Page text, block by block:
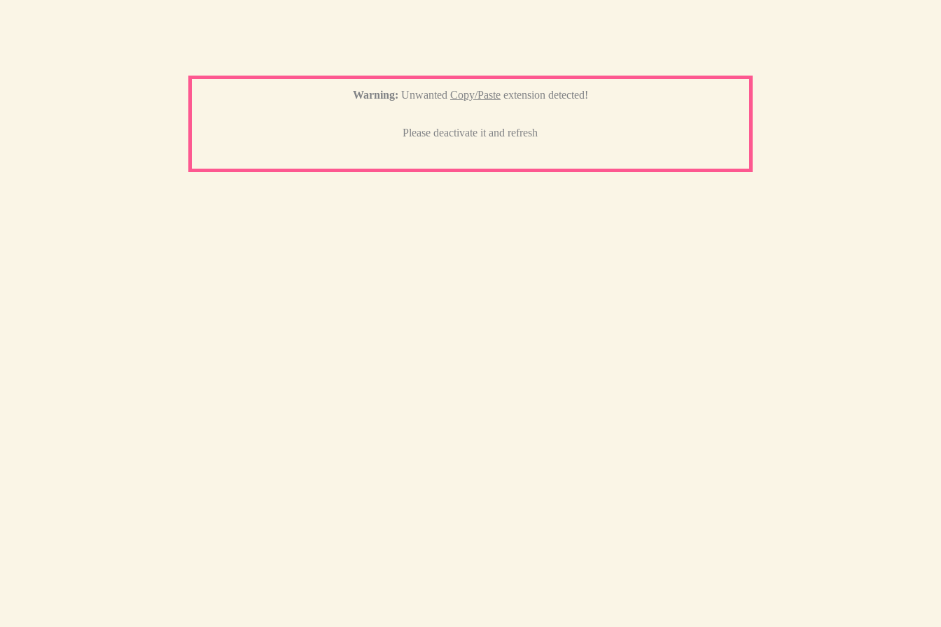
Warning: Unwanted Copy/Pasteextension detected!
Please deactivate it and refresh